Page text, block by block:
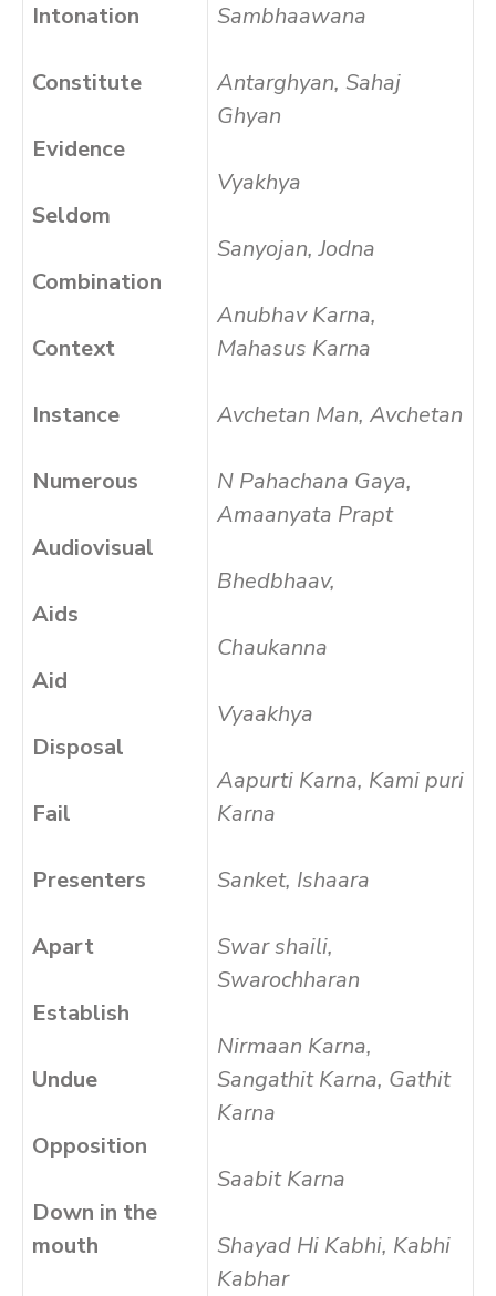
Intonation
Constitute
Evidence
Seldom
Combination
Context
Instance
Numerous
Audiovisual
Aids
Aid
Disposal
Fail
Presenters
Apart
Establish
Undue
Opposition
Down in the
mouth
Sambhaawana
Antarghyan, Sahaj
Ghyan
Vyakhya
Sanyojan, Jodna
Anubhav Karna,
Mahasus Karna
Avchetan Man, Avchetan
N Pahachana Gaya,
Amaanyata Prapt
Bhedbhaav,
Chaukanna
Vyaakhya
Aapurti Karna, Kami puri
Karna
Sanket, Ishaara
Swar shaili,
Swarochharan
Nirmaan Karna,
Sangathit Karna, Gathit
Karna
Saabit Karna
Shayad Hi Kabhi, Kabhi
Kabhar